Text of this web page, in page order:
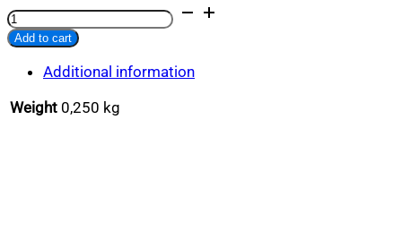
Lobster
Keychain
quantity
Add to cart
Alternative:
Additional information
Weight 0,250 kg